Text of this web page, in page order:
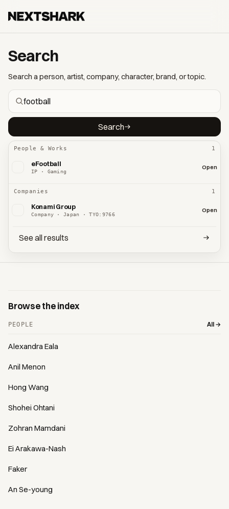
Search
Search a person, artist, company, character, brand, or topic.
Search
People & Works 1
eFootball
IP · Gaming
Open
Companies 1
Konami Group
Company · Japan · TYO:9766
Open
See all results
Browse the index
PEOPLE All →
Alexandra Eala
Anil Menon
Hong Wang
Shohei Ohtani
Zohran Mamdani
Ei Arakawa-Nash
Faker
An Se-young